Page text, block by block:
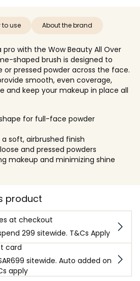
to use About the brand
with the Wow Beauty All Over
shaped brush is designed to
or pressed powder across the face.
smooth, even coverage,
and keep your makeup in place all
for full-face powder
soft, airbrushed finish
and pressed powders
makeup and minimizing shine
product
at checkout
299 sitewide. T&Cs Apply
card
sitewide. Auto added on
apply